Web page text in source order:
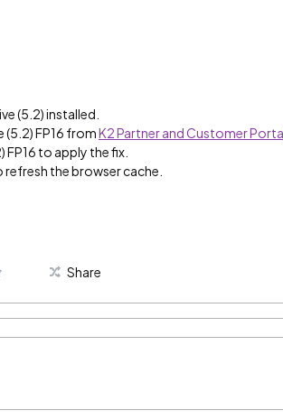
(5.2) installed.
(5.2) FP16 fromK2 Partner and Customer
FP16 to apply the fix.
the browser cache.
Share